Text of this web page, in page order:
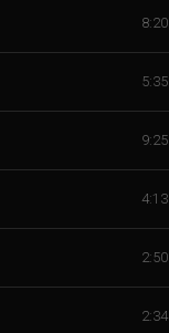
8:20
5:35
9:25
4:13
2:50
2:34